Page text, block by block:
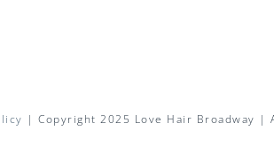
| Copyright 2025 Love Hair Broadway |